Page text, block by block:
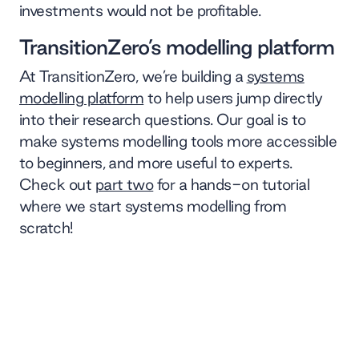
investments would not be profitable.
TransitionZero’s modelling platform
At TransitionZero, we’re building a systems
modelling platform to help users jump directly
into their research questions. Our goal is to
make systems modelling tools more accessible
to beginners, and more useful to experts.
Check out part twofor a hands-on tutorial
where we start systems modelling from
scratch!